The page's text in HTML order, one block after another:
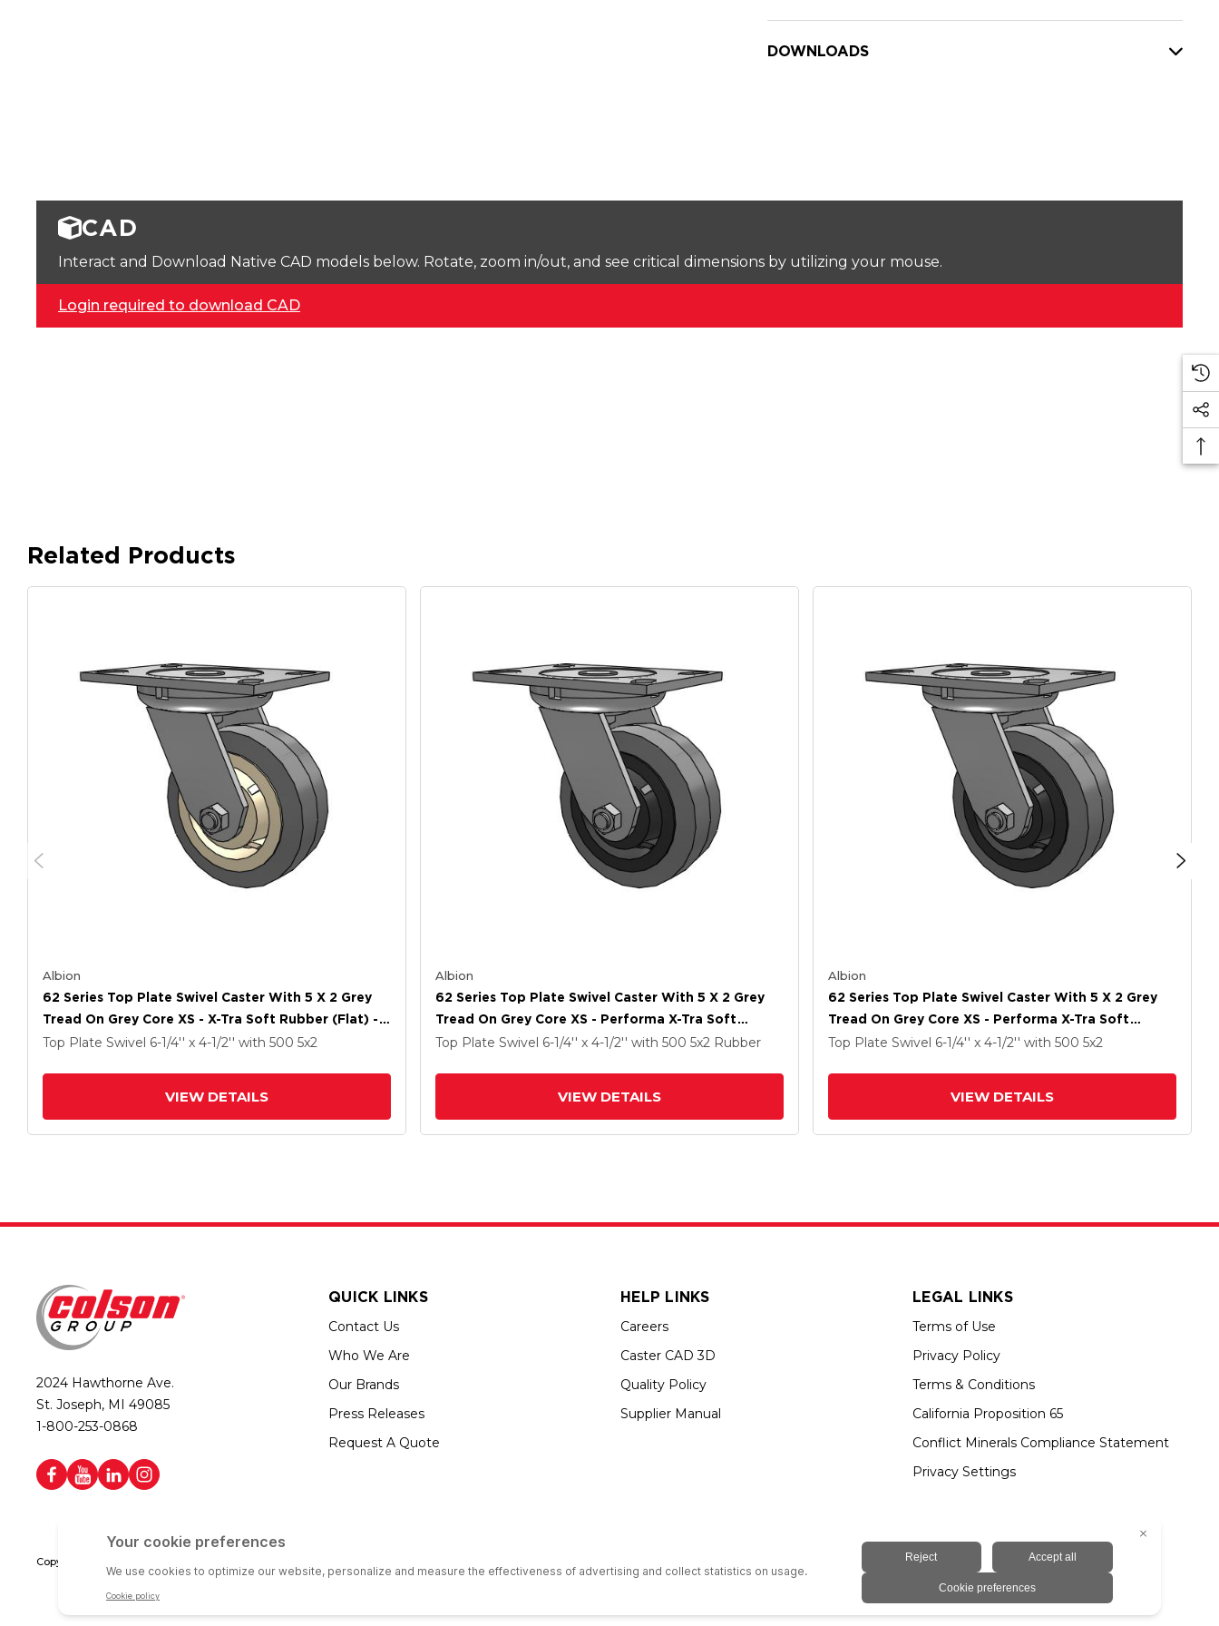
DOWNLOADS
CAD
Interact and Download Native CAD models below. Rotate, zoom in/out, and see critical dimensions by utilizing your mouse.
Login required to download CAD
Related Products
Albion
62 Series Top Plate Swivel Caster With 5 X 2 Grey
Tread On Grey Core XS - X-Tra Soft Rubber (Flat) -
Prevenz Antimicrobial Wheel
Top Plate Swivel 6-1/4'' x 4-1/2'' with 500 5x2
VIEW DETAILS
Albion
62 Series Top Plate Swivel Caster With 5 X 2 Grey
Tread On Grey Core XS - Performa X-Tra Soft
Rubber (Flat) - Prevenz Antimicrobial Wheel
Top Plate Swivel 6-1/4'' x 4-1/2'' with 500 5x2 Rubber
VIEW DETAILS
Albion
62 Series Top Plate Swivel Caster With 5 X 2 Grey
Tread On Grey Core XS - Performa X-Tra Soft
Rubber (Flat) - Prevenz Antimicrobial Wheel
Top Plate Swivel 6-1/4'' x 4-1/2'' with 500 5x2
VIEW DETAILS
2024 Hawthorne Ave.
St. Joseph, MI 49085
1-800-253-0868
QUICK LINKS
Contact Us
Who We Are
Our Brands
Press Releases
Request A Quote
HELP LINKS
Careers
Caster CAD 3D
Quality Policy
Supplier Manual
LEGAL LINKS
Terms of Use
Privacy Policy
Terms & Conditions
California Proposition 65
Conflict Minerals Compliance Statement
Privacy Settings
Copyright © 2026 Colson Group | All rights reserved | Colson Group USA is an Equal Opportunity Employer